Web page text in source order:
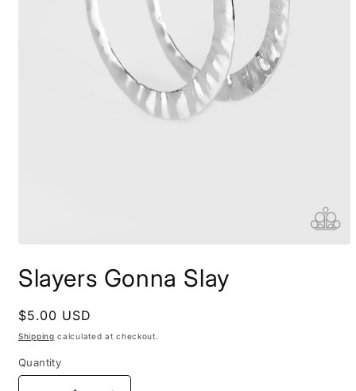
1
in
Slayers Gonna Slay
Regular
price
$5.00 USD
Shipping calculated at checkout.
Quantity